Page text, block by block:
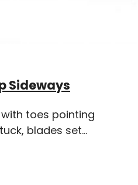
Sideways
toes pointing
blades set...